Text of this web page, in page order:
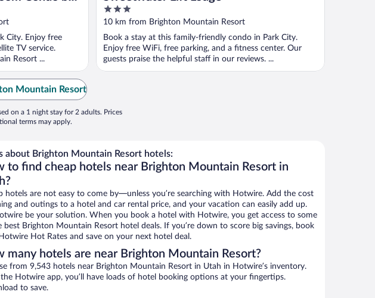
City. Enjoy free
TV service.
Resort ...
3
out
of
5
10 km from Brighton Mountain Resort
Book a stay at this family-friendly condo in Park City.
Enjoy free WiFi, free parking, and a fitness center. Our
guests praise the helpful staff in our reviews. ...
Mountain Resort
on a 1 night stay for 2 adults. Prices
terms may apply.
about Brighton Mountain Resort hotels:
to find cheap hotels near Brighton Mountain Resort in
hotels are not easy to come by—unless you’re searching with Hotwire. Add the cost
and outings to a hotel and car rental price, and your vacation can easily add up.
be your solution. When you book a hotel with Hotwire, you get access to some
best Brighton Mountain Resort hotel deals. If you’re down to score big savings, book
Hot Rates and save on your next hotel deal.
many hotels are near Brighton Mountain Resort?
from 9,543 hotels near Brighton Mountain Resort in Utah in Hotwire’s inventory.
Hotwire app, you’ll have loads of hotel booking options at your fingertips.
to save.